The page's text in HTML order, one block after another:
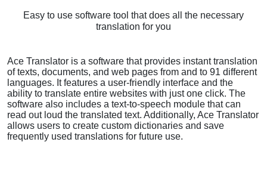
Easy to use software tool that does all the necessary
translation for you
Ace Translator is a software that provides instant translation
of texts, documents, and web pages from and to 91 different
languages. It features a user-friendly interface and the
ability to translate entire websites with just one click. The
software also includes a text-to-speech module that can
read out loud the translated text. Additionally, Ace Translator
allows users to create custom dictionaries and save
frequently used translations for future use.